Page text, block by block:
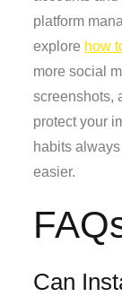
platform
explore how
more social
screenshots,
protect your
habits
easier.
Can